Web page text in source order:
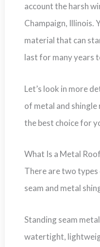
account the harsh
Champaign, Illinois.
material that can
last for many years
Let’s look in more
of metal and shingle
the best choice for
What Is a Metal
There are two
seam and metal
Standing seam
watertight,